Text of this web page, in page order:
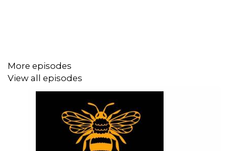
As ever, thank you so much for listening and we hope
you enjoy the show! 4 games to go, everything crossed
Iain, Mem & Charlie
More episodes
View all episodes